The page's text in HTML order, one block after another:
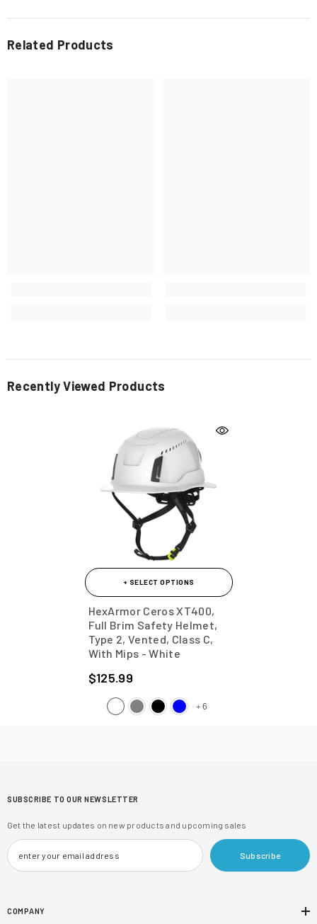
Related Products
Recently Viewed Products
+ SELECT OPTIONS
HexArmor Ceros XT400,
Full Brim Safety Helmet,
Type 2, Vented, Class C,
With Mips - White
$125.99
+ 6
SUBSCRIBE TO OUR NEWSLETTER
Get the latest updates on new products and upcoming sales
Subscribe
COMPANY